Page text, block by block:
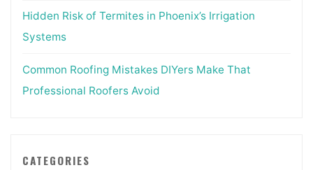
Hidden Risk of Termites in Phoenix’s Irrigation
Systems
Common Roofing Mistakes DIYers Make That
Professional Roofers Avoid
CATEGORIES